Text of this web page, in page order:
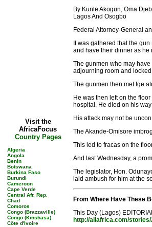
Visit the
AfricaFocus
Country Pages
Algeria
Angola
Benin
Botswana
Burkina Faso
Burundi
Cameroon
Cape Verde
Central Afr. Rep.
Chad
Comoros
Congo (Brazzaville)
Congo (Kinshasa)
Côte d'Ivoire
By Kunle Akogun, Oma
Lagos And Osogbo
Federal Attorney-General
It was gathered that the
and have their dinner as he
The gunmen who may
adjourning room and
The gunmen then met Ige
He was then left on the
hospital. He died on his
His attack may not be
The Akande-Omisore
This led to fracas on the
And last Wednesday, a
The legislator, Hon.
laid ambush for him at the
From Where Have These
This Day (Lagos)
http://allafrica.com/stories/